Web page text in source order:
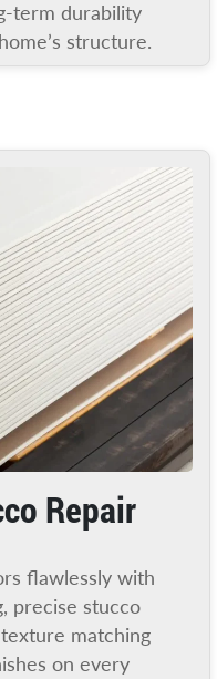
term durability
structure.
Repair
flawlessly with
precise stucco
matching
on every